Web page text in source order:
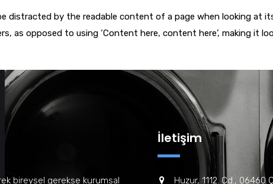
distracted by the readable content of a page when looking at
as opposed to using ‘Content here, content here’, making it
bireysel gerekse kurumsal
İletişim
Huzur, 1112. Cd., 06460